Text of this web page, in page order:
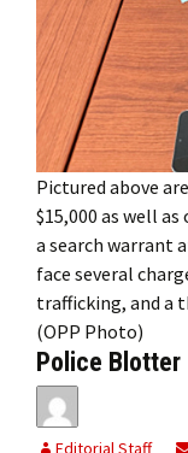
Pictured above
$15,000 as well
a search warrant
face several
trafficking, and a
(OPP Photo)
Police Blotter
Editorial Staff